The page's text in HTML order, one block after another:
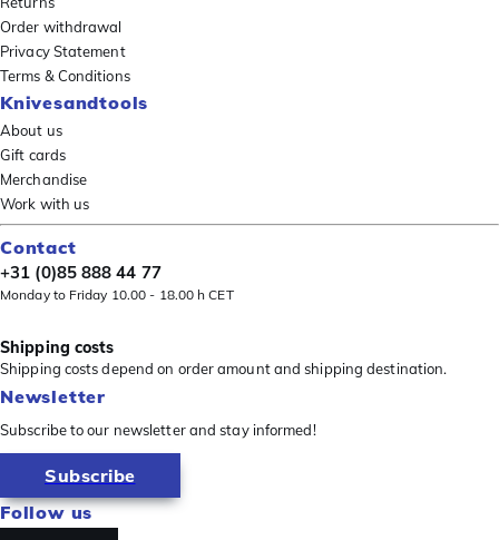
Order withdrawal
Privacy Statement
Terms & Conditions
Knivesandtools
About us
Gift cards
Merchandise
Work with us
Contact
+31 (0)85 888 44 77
Monday to Friday 10.00 - 18.00 h CET
Shipping costs
Shipping costs depend on order amount and shipping destination.
Newsletter
Subscribe to our newsletter and stay informed!
Subscribe
Follow us